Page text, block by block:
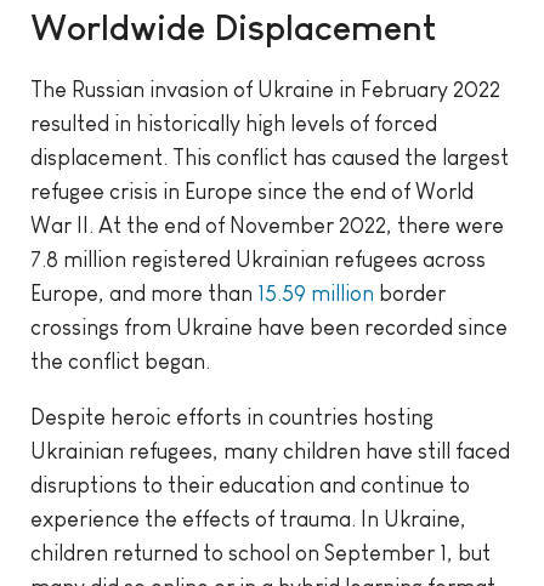
Worldwide Displacement
The Russian invasion of Ukraine in February 2022
resulted in historically high levels of forced
displacement. This conflict has caused the largest
refugee crisis in Europe since the end of World
War II. At the end of November 2022, there were
7.8 million registered Ukrainian refugees across
Europe, and more than 15.59 million border
crossings from Ukraine have been recorded since
the conflict began.
Despite heroic efforts in countries hosting
Ukrainian refugees, many children have still faced
disruptions to their education and continue to
experience the effects of trauma. In Ukraine,
children returned to school on September 1, but